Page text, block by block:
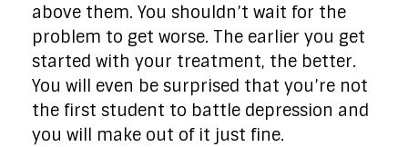
above them. You shouldn’t wait for the
problem to get worse. The earlier you get
started with your treatment, the better.
You will even be surprised that you’re not
the first student to battle depression and
you will make out of it just fine.